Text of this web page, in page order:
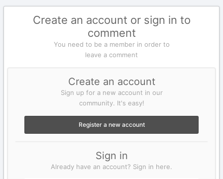
Create an account or sign in to
comment
You need to be a member in order to
leave a comment
Create an account
Sign up for a new account in our
community. It's easy!
Register a new account
Sign in
Already have an account? Sign in here.